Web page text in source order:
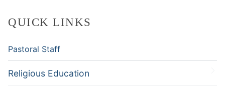
QUICK LINKS
Pastoral Staff
Religious Education